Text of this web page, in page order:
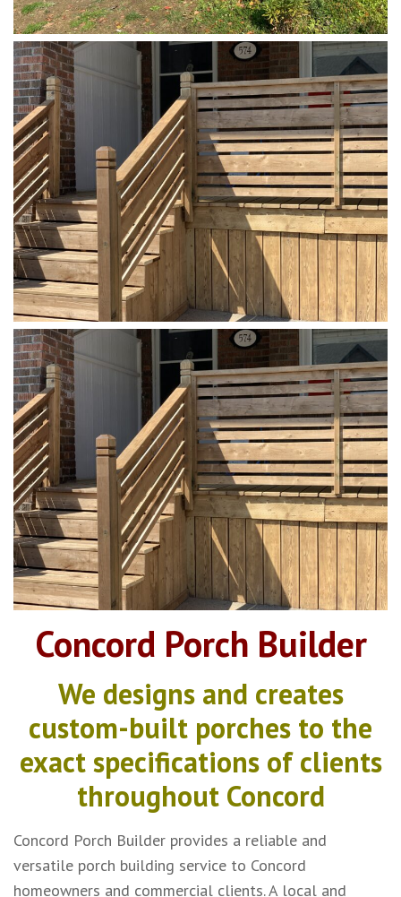
Concord Porch Builder
We designs and creates
custom-built porches to the
exact specifications of clients
throughout Concord
Concord Porch Builder provides a reliable and
versatile porch building service to Concord
homeowners and commercial clients. A local and